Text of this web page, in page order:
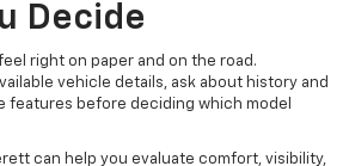
Decide
right on paper and on the road.
vehicle details, ask about history and
features before deciding which model
can help you evaluate comfort, visibility,